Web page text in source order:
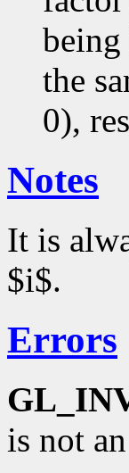
being
the
0),
Notes
It is
$i$.
Errors
is not